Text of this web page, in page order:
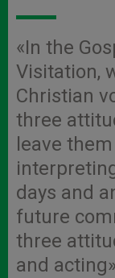
«In the
Visitation,
Christian
three
leave
days and
future
three
and acting»